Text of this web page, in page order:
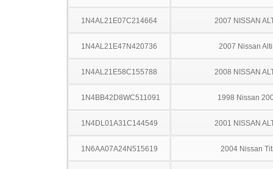
1N4AL21E07C214664 2007 NISSAN
1N4AL21E47N420736 2007 Nissan
1N4AL21E58C155788 2008 NISSAN
1N4BB42D8WC511091 1998 Nissan
1N4DL01A31C144549 2001 NISSAN
1N6AA07A24N515619 2004 Nissan